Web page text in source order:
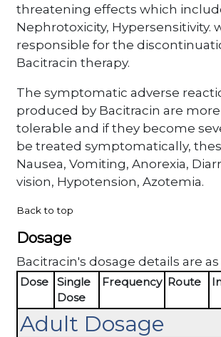
threatening effects which
Nephrotoxicity, Hypersensitivity.
responsible for the
Bacitracin therapy.
The symptomatic adverse
produced by Bacitracin are more
tolerable and if they become
be treated symptomatically,
Nausea, Vomiting, Anorexia,
vision, Hypotension, Azotemia.
Back to top
Dosage
Bacitracin's dosage details are
Dose
Single
Dose
Frequency Route
Adult Dosage